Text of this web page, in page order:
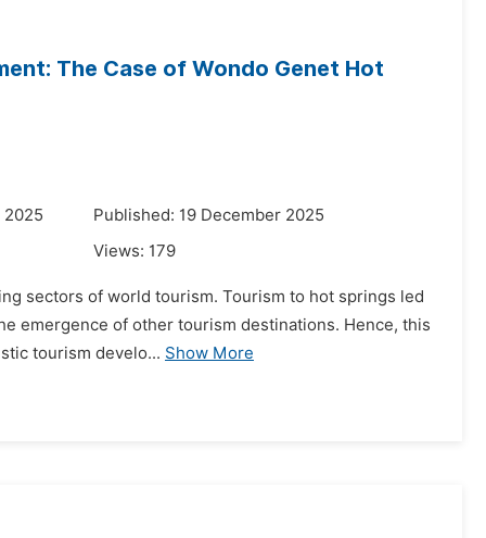
The Case of Wondo Genet Hot
2025
Published: 19 December 2025
Views: 179
sectors of world tourism. Tourism to hot springs led
emergence of other tourism destinations. Hence, this
tourism develo... Show More